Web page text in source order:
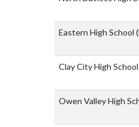
Eastern High School
Clay City High School
Owen Valley High